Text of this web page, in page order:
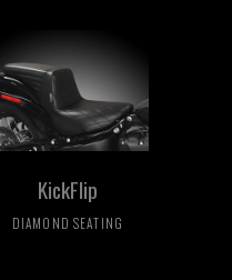
KickFlip
DIAMOND SEATING